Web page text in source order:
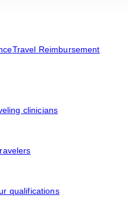
Travel Reimbursement
clinicians
qualifications